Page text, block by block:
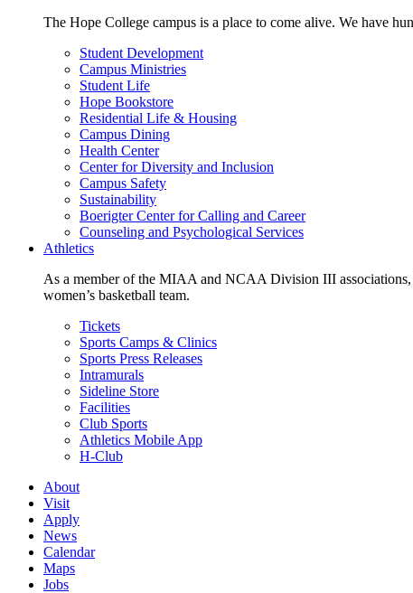
The Hope College campus is a place to come alive. We have
Student Development
Campus Ministries
Student Life
Hope Bookstore
Residential Life & Housing
Campus Dining
Health Center
Center for Diversity and Inclusion
Campus Safety
Sustainability
Boerigter Center for Calling and Career
Counseling and Psychological Services
Athletics
As a member of the MIAA and NCAA Division III
women’s basketball team.
Tickets
Sports Camps & Clinics
Sports Press Releases
Intramurals
Sideline Store
Facilities
Club Sports
Athletics Mobile App
H-Club
About
Visit
Apply
News
Calendar
Maps
Jobs